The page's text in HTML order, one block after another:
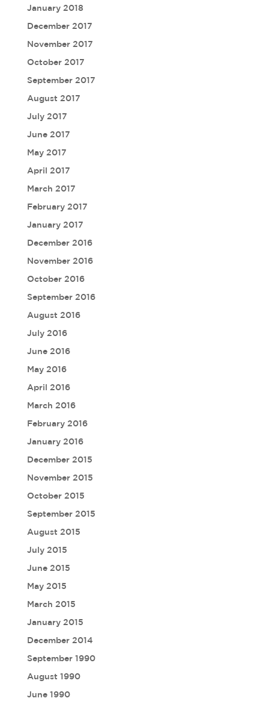
January 2018
December 2017
November 2017
October 2017
September 2017
August 2017
July 2017
June 2017
May 2017
April 2017
March 2017
February 2017
January 2017
December 2016
November 2016
October 2016
September 2016
August 2016
July 2016
June 2016
May 2016
April 2016
March 2016
February 2016
January 2016
December 2015
November 2015
October 2015
September 2015
August 2015
July 2015
June 2015
May 2015
March 2015
January 2015
December 2014
September 1990
August 1990
June 1990